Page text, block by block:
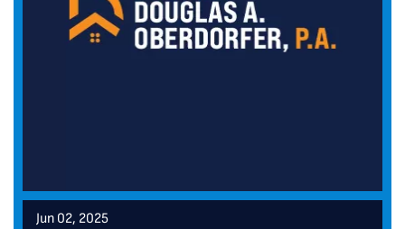
Jun 02, 2025